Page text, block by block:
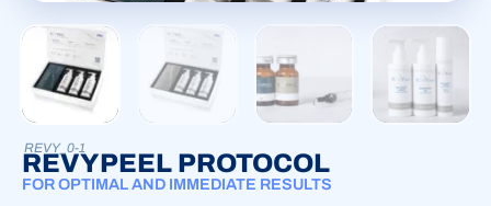
REVY_0-1
REVYPEEL PROTOCOL
FOR OPTIMAL AND IMMEDIATE RESULTS